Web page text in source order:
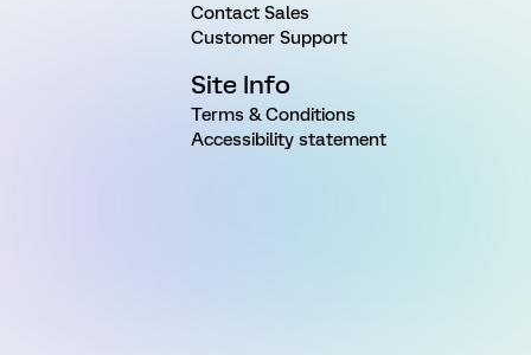
Contact Sales
Customer Support
Site Info
Terms & Conditions
Accessibility statement